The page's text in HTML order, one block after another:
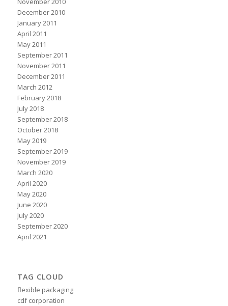
December 2010
January 2011
April 2011
May 2011
September 2011
November 2011
December 2011
March 2012
February 2018
July 2018
September 2018
October 2018
May 2019
September 2019
November 2019
March 2020
April 2020
May 2020
June 2020
July 2020
September 2020
April 2021
TAG CLOUD
flexible packaging
cdf corporation